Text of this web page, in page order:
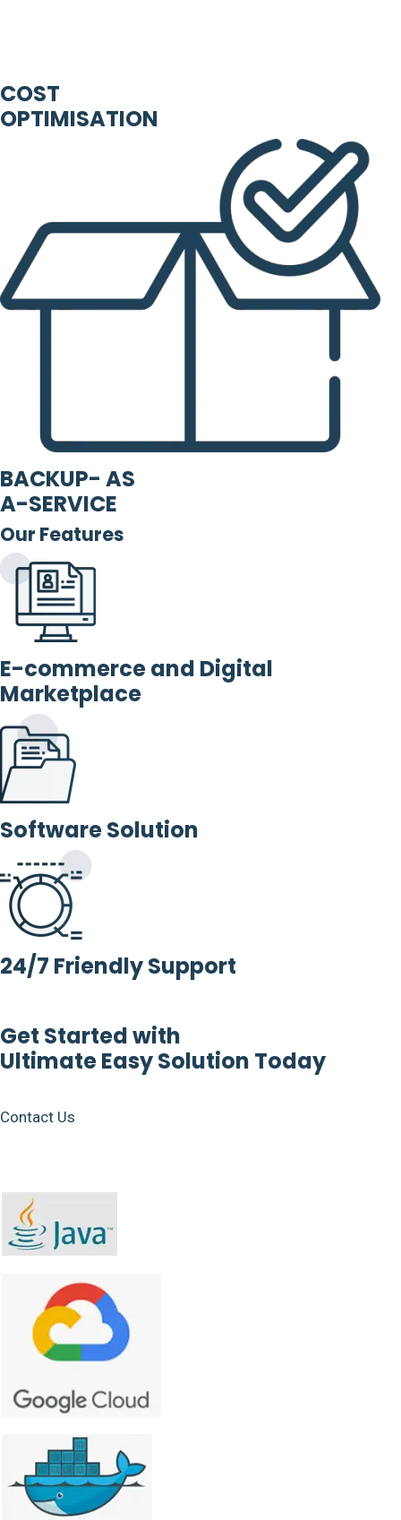
COST
OPTIMISATION
BACKUP- AS
A-SERVICE
Our Features
E-commerce and Digital
Marketplace
Software Solution
24/7 Friendly Support
Get Started with
Ultimate Easy Solution Today
Contact Us